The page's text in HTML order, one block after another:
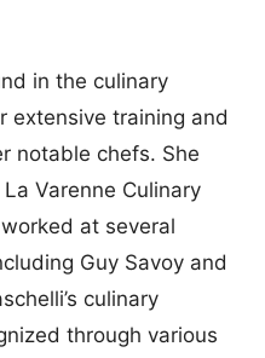
in the culinary
extensive training and
notable chefs. She
Varenne Culinary
at several
Guy Savoy and
culinary
through various